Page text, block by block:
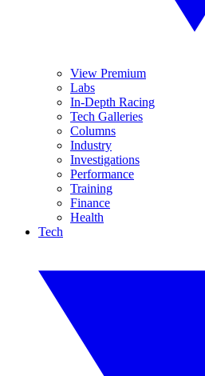
View Premium
Labs
In-Depth Racing
Tech Galleries
Columns
Industry
Investigations
Performance
Training
Finance
Health
Tech